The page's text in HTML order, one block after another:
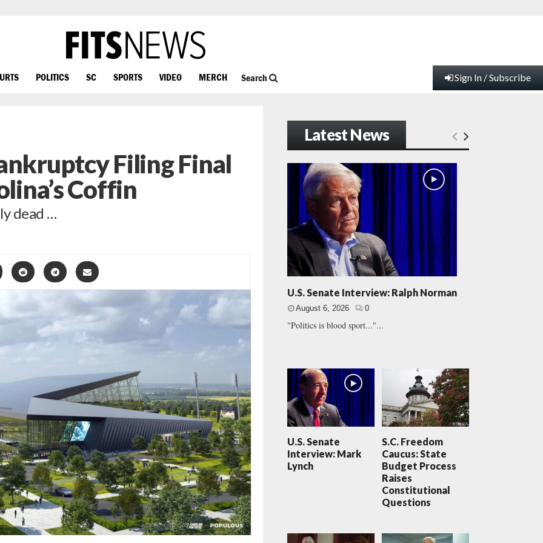
POLITICS SC SPORTS VIDEO MERCH Search Sign In / Subscribe
Filing Final
Coffin
dead …
Latest News
U.S. Senate Interview: Ralph Norman
August 6, 2026 0
"Politics is blood sport..."...
U.S. Senate
Interview: Mark
Lynch
S.C. Freedom
Caucus: State
Budget Process
Raises
Constitutional
Questions